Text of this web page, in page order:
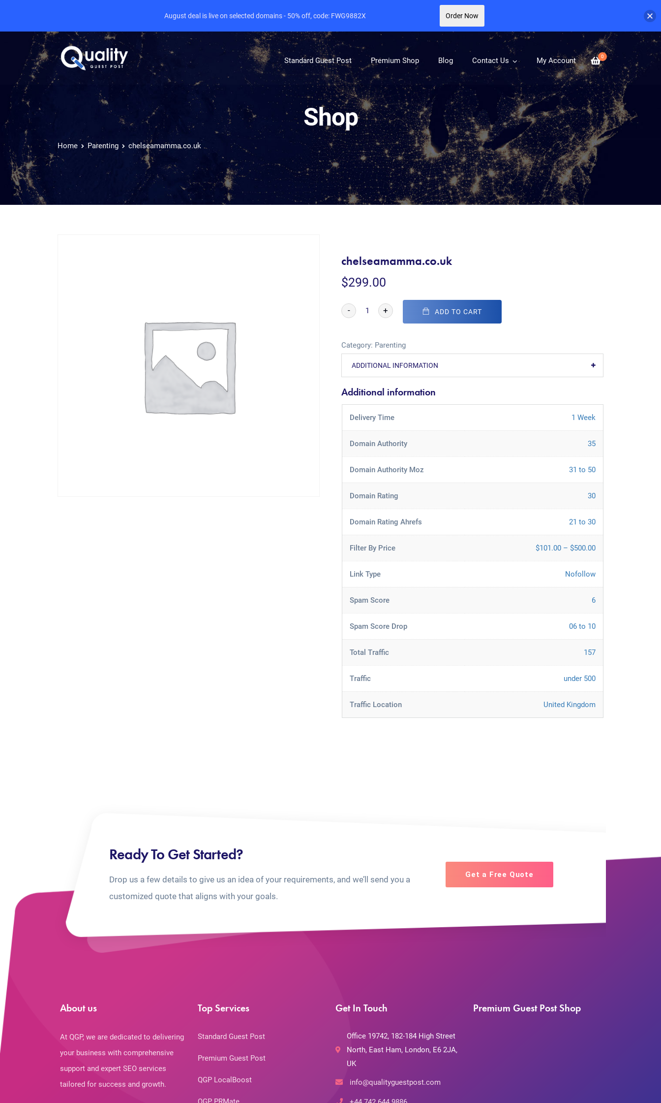
0
Standard Guest Post Premium Shop Blog Contact Us My Account
Shop
Home Parenting chelseamamma.co.uk
chelseamamma.co.uk
$299.00
- + ADD TO CART
Category: Parenting
ADDITIONAL INFORMATION
Additional information
Delivery Time 1 Week
Domain Authority 35
Domain Authority Moz 31 to 50
Domain Rating 30
Domain Rating Ahrefs 21 to 30
Filter By Price $101.00 – $500.00
Link Type Nofollow
Spam Score 6
Spam Score Drop 06 to 10
Total Traffic 157
Traffic under 500
Traffic Location United Kingdom
Ready To Get Started?
Drop us a few details to give us an idea of your requirements, and we’ll send you a
customized quote that aligns with your goals.
Get a Free Quote
About us
At QGP, we are dedicated to delivering
your business with comprehensive
support and expert SEO services
tailored for success and growth.
Top Services
Standard Guest Post
Premium Guest Post
QGP LocalBoost
Get In Touch
Office 19742, 182-184 High Street
North, East Ham, London, E6 2JA,
UK
info@qualityguestpost.com
Premium Guest Post Shop
August deal is live on selected domains - 50% off, code: FWG9882X Order Now